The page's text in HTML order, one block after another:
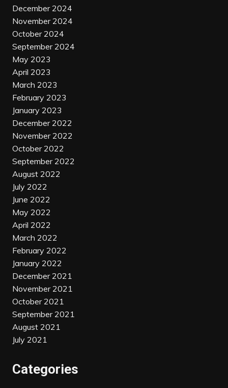
December 2024
November 2024
October 2024
September 2024
May 2023
April 2023
March 2023
February 2023
January 2023
December 2022
November 2022
October 2022
September 2022
August 2022
July 2022
June 2022
May 2022
April 2022
March 2022
February 2022
January 2022
December 2021
November 2021
October 2021
September 2021
August 2021
July 2021
Categories